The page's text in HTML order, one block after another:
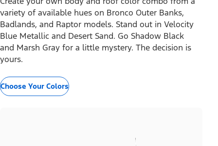
variety of available hues on Bronco Outer Banks,
Badlands, and Raptor models. Stand out in Velocity
Blue Metallic and Desert Sand. Go Shadow Black
and Marsh Gray for a little mystery. The decision is
yours.
Choose Your Colors